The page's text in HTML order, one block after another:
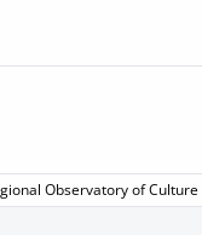
Observatory of Culture